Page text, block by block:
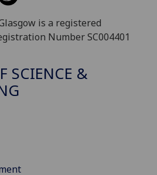
is a registered
Number SC004401
SCIENCE &